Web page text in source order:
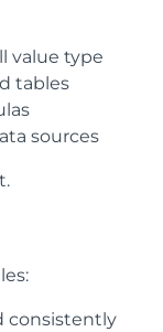
value type
tables
sources
consistently